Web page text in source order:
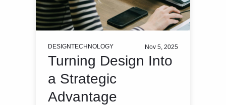
DESIGNTECHNOLOGY Nov 5, 2025
Turning Design Into
a Strategic
Advantage